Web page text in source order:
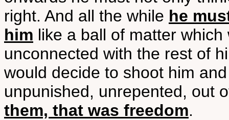
right. And all the while he
him like a ball of matter
unconnected with the rest of
would decide to shoot him
unpunished, unrepented, out
them, that was freedom.